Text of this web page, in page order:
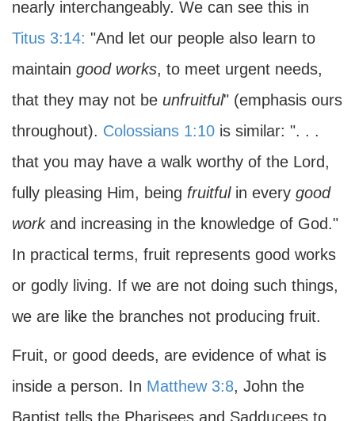
nearly interchangeably. We can see this in
Titus 3:14: "And let our people also learn to
maintain good works, to meet urgent needs,
that they may not be unfruitful" (emphasis ours
throughout). Colossians 1:10 is similar: ". . .
that you may have a walk worthy of the Lord,
fully pleasing Him, being fruitfulin every good
workand increasing in the knowledge of God."
In practical terms, fruit represents good works
or godly living. If we are not doing such things,
we are like the branches not producing fruit.
Fruit, or good deeds, are evidence of what is
inside a person. In Matthew 3:8, John the
Baptist tells the Pharisees and Sadducees to